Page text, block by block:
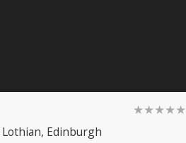
★★★★★
Lothian, Edinburgh